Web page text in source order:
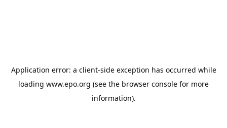
Application error: a client-side exception has occurred while
loading www.epo.org (see the browser console for more
information).